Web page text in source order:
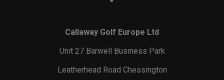
Callaway Golf Europe Ltd
Unit 27 Barwell Business Park
Leatherhead Road Chessington